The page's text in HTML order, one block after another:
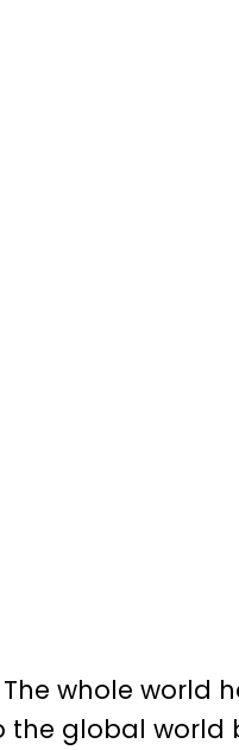
whole world
the global